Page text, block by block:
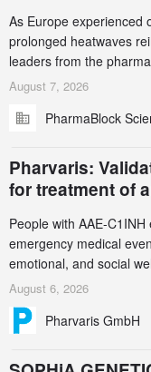
As Europe experienced
prolonged heatwaves
leaders from the
in Zurich for the
accelerate the
August 7, 2026
PharmaBlock
Pharvaris:
for treatment of
People with AAE-
emergency medical
emotional, and social
and endpoint selection
August 6, 2026
Pharvaris GmbH